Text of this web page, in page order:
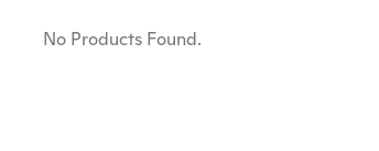
No Products Found.